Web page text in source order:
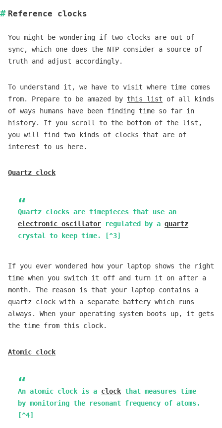
Reference clocks
You might be wondering if two clocks are out of
sync, which one does the NTP consider a source of
truth and adjust accordingly.
To understand it, we have to visit where time comes
from. Prepare to be amazed by this list of all kinds
of ways humans have been finding time so far in
history. If you scroll to the bottom of the list,
you will find two kinds of clocks that are of
interest to us here.
Quartz clock
Quartz clocks are timepieces that use an
electronic oscillator regulated by a quartz
crystal to keep time. [^3]
If you ever wondered how your laptop shows the right
time when you switch it off and turn it on after a
month. The reason is that your laptop contains a
quartz clock with a separate battery which runs
always. When your operating system boots up, it gets
the time from this clock.
Atomic clock
An atomic clock is a clock that measures time
by monitoring the resonant frequency of atoms.
[^4]